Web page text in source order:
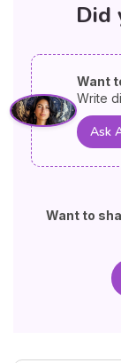
Did
Want
Write
Ask
Want to